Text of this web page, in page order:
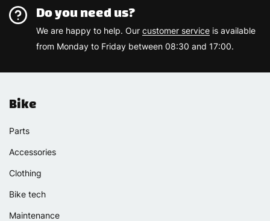
Do you need us?
We are happy to help. Our customer service is available
from Monday to Friday between 08:30 and 17:00.
Bike
Parts
Accessories
Clothing
Bike tech
Maintenance